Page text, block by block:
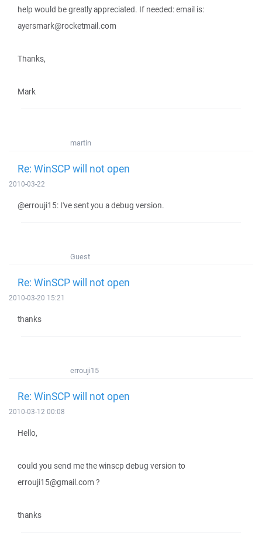
help would be greatly appreciated. If needed: email is:
ayersmark@rocketmail.com
Thanks,
Mark
martin
Re: WinSCP will not open
2010-03-22
@errouji15: I've sent you a debug version.
Guest
Re: WinSCP will not open
2010-03-20 15:21
thanks
errouji15
Re: WinSCP will not open
2010-03-12 00:08
Hello,
could you send me the winscp debug version to
errouji15@gmail.com ?
thanks